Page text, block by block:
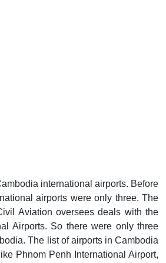
international airports. Before
airports were only three. The
Aviation oversees deals with the
Airports. So there were only three
The list of airports in Cambodia
Phnom Penh International Airport,